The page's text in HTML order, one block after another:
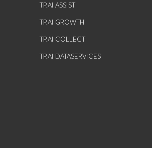
TP.AI ASSIST
TP.AI GROWTH
TP.AI COLLECT
TP.AI DATASERVICES